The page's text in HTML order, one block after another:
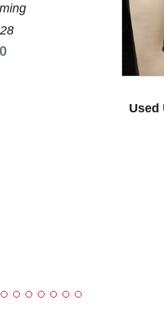
with slides. Use Next and
Used